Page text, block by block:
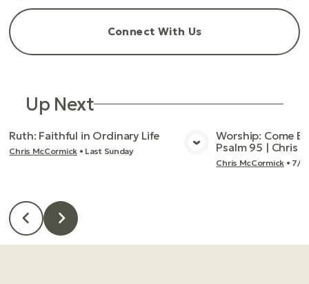
Connect With Us
Up Next
View Media
Ruth: Faithful in Ordinary Life
Chris McCormick• Last Sunday
Worship: Come
Psalm 95 | Chris
Chris McCormick• 7/